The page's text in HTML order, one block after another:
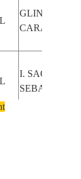
GLINT, B. OF
I. SAO